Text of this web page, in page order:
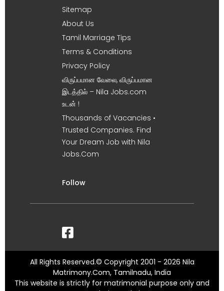
Sitemap
About Us
Tamil Marriage Tips
Terms & Conditions
Privacy Policy
விருப்பமான வேலை, விருப்பமான
இடத்தில் – Nila Jobs.com
உடன் !
Thousands of Vacancies •
Trusted Companies. Find
Your Dream Job with Nila
Jobs.Com
Follow
All Rights Reserved.© Copyright 2001 - 2026 Nila
Matrimony.Com, Tamilnadu, India
This website is strictly for matrimonial purpose only and